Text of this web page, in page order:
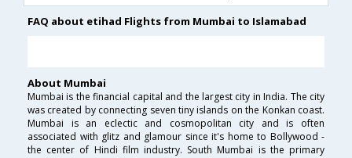
FAQ about etihad Flights from Mumbai to Islamabad
About Mumbai
Mumbai is the financial capital and the largest city in India. The city
was created by connecting seven tiny islands on the Konkan coast.
Mumbai is an eclectic and cosmopolitan city and is often
associated with glitz and glamour since it's home to Bollywood -
the center of Hindi film industry. South Mumbai is the primary